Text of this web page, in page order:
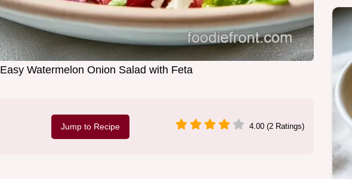
Easy Watermelon Onion Salad with Feta
Jump to Recipe 4.00 (2 Ratings)